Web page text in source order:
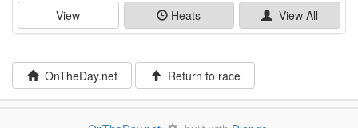
View Heats View All
OnTheDay.net Return to race